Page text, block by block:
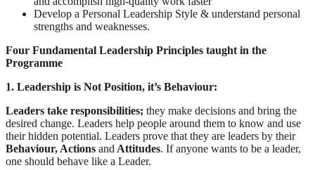
Develop a Personal Leadership Style & understand personal
strengths and weaknesses.
Four Fundamental Leadership Principles taught in the
Programme
1. Leadership is Not Position, it’s Behaviour:
Leaders take responsibilities; they make decisions and bring the
desired change. Leaders help people around them to know and use
their hidden potential. Leaders prove that they are leaders by their
Behaviour, Actions and Attitudes. If anyone wants to be a leader,
one should behave like a Leader.